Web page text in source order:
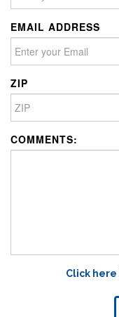
EMAIL ADDRESS
ZIP
COMMENTS:
Click here